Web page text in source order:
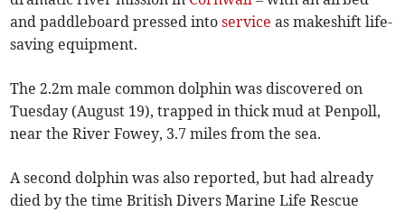
and paddleboard pressed intoservice as makeshift life-
saving equipment.
The 2.2m male common dolphin was discovered on
Tuesday (August 19), trapped in thick mud at Penpoll,
near the River Fowey, 3.7 miles from the sea.
A second dolphin was also reported, but had already
died by the time British Divers Marine Life Rescue